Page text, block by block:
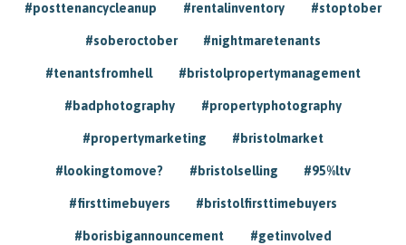
#posttenancycleanup #rentalinventory #stoptober
#soberoctober #nightmaretenants
#tenantsfromhell #bristolpropertymanagement
#badphotography #propertyphotography
#propertymarketing #bristolmarket
#lookingtomove? #bristolselling #95%ltv
#firsttimebuyers #bristolfirsttimebuyers
#borisbigannouncement #getinvolved